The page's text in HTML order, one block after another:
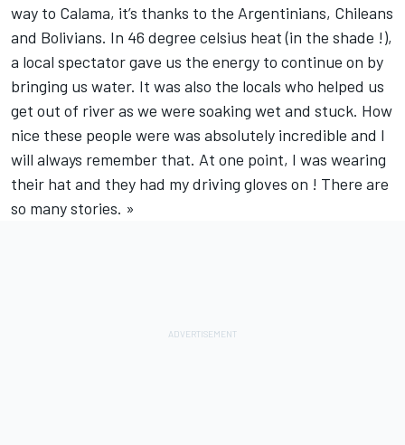
way to Calama, it’s thanks to the Argentinians, Chileans
and Bolivians. In 46 degree celsius heat (in the shade !),
a local spectator gave us the energy to continue on by
bringing us water. It was also the locals who helped us
get out of river as we were soaking wet and stuck. How
nice these people were was absolutely incredible and I
will always remember that. At one point, I was wearing
their hat and they had my driving gloves on ! There are
so many stories. »